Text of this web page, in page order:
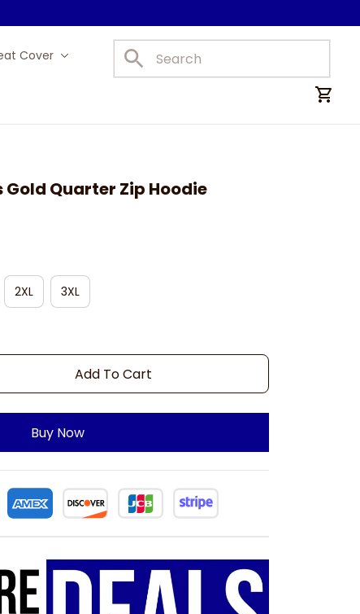
Cover Car Mats
Gold Quarter Zip Hoodie
2XL 3XL
Add To Cart
Buy Now